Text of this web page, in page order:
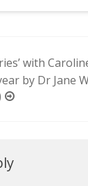
with
by Dr Jane